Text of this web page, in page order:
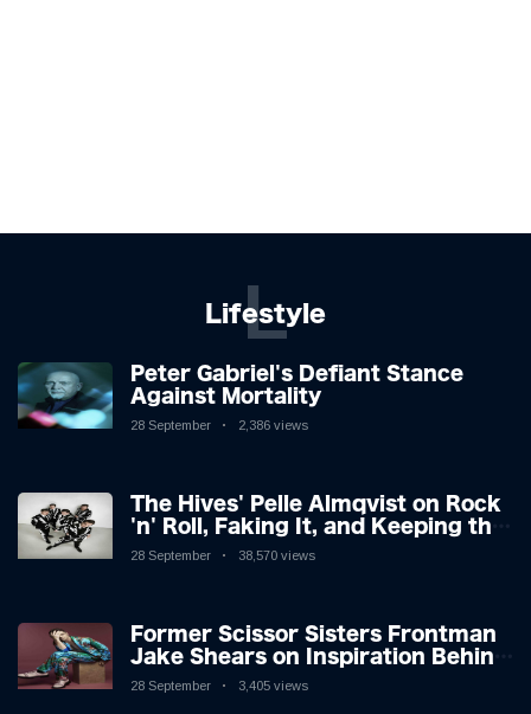
Lifestyle
L
Peter Gabriel's Defiant Stance
Against Mortality
28 September 2,386 views
The Hives' Pelle Almqvist on Rock
'n' Roll, Faking It, and Keeping the
Lion in the Cage
28 September 38,570 views
Former Scissor Sisters Frontman
Jake Shears on Inspiration Behind
New Album
28 September 3,405 views